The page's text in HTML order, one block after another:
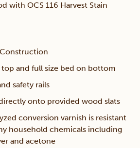
with OCS 116 Harvest Stain
top and full size bed on bottom
safety rails
onto provided wood slats
conversion varnish is resistant
household chemicals including
and acetone